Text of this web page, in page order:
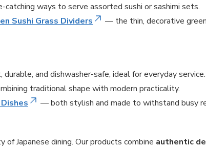
catching ways to serve assorted sushi or sashimi sets.
Sushi Grass Dividers
— the thin, decorative
and dishwasher-safe, ideal for everyday service.
traditional shape with modern practicality.
— both stylish and made to withstand busy
Japanese dining. Our products combine authentic